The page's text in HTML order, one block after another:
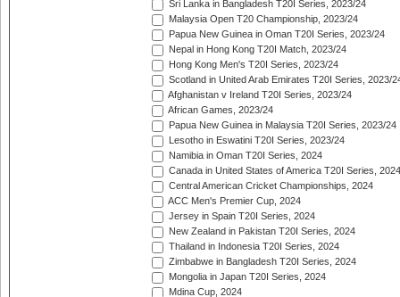
Sri Lanka in Bangladesh T20I Series, 2023/24
Malaysia Open T20 Championship, 2023/24
Papua New Guinea in Oman T20I Series, 2023/24
Nepal in Hong Kong T20I Match, 2023/24
Hong Kong Men's T20I Series, 2023/24
Scotland in United Arab Emirates T20I Series, 2023/
Afghanistan v Ireland T20I Series, 2023/24
African Games, 2023/24
Papua New Guinea in Malaysia T20I Series, 2023/24
Lesotho in Eswatini T20I Series, 2023/24
Namibia in Oman T20I Series, 2024
Canada in United States of America T20I Series, 2024
Central American Cricket Championships, 2024
ACC Men's Premier Cup, 2024
Jersey in Spain T20I Series, 2024
New Zealand in Pakistan T20I Series, 2024
Thailand in Indonesia T20I Series, 2024
Zimbabwe in Bangladesh T20I Series, 2024
Mongolia in Japan T20I Series, 2024
Mdina Cup, 2024